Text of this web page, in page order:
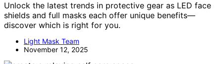
Unlock the latest trends in protective gear as LED face
shields and full masks each offer unique benefits—
discover which is right for you.
Light Mask Team
November 12, 2025